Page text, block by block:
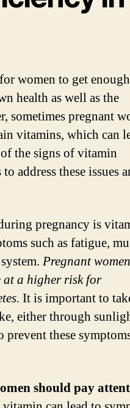
women to get enough
health as well as the
sometimes pregnant
vitamins, which can
the signs of vitamin
address these issues
pregnancy is
such as fatigue,
Pregnant
at a higher risk for
It is important to
either through
these
should pay